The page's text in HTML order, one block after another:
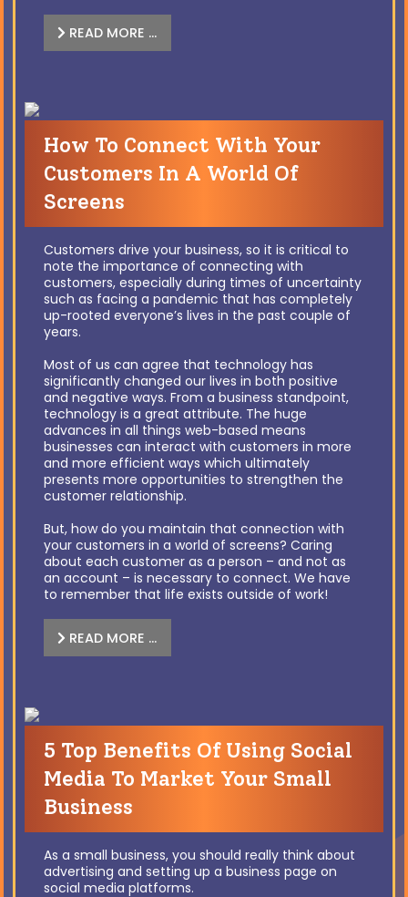
READ MORE …
How To Connect With Your
Customers In A World Of
Screens
Customers drive your business, so it is critical to
note the importance of connecting with
customers, especially during times of uncertainty
such as facing a pandemic that has completely
up-rooted everyone’s lives in the past couple of
years.
Most of us can agree that technology has
significantly changed our lives in both positive
and negative ways. From a business standpoint,
technology is a great attribute. The huge
advances in all things web-based means
businesses can interact with customers in more
and more efficient ways which ultimately
presents more opportunities to strengthen the
customer relationship.
But, how do you maintain that connection with
your customers in a world of screens? Caring
about each customer as a person – and not as
an account – is necessary to connect. We have
to remember that life exists outside of work!
READ MORE …
5 Top Benefits Of Using Social
Media To Market Your Small
Business
As a small business, you should really think about
advertising and setting up a business page on
social media platforms.